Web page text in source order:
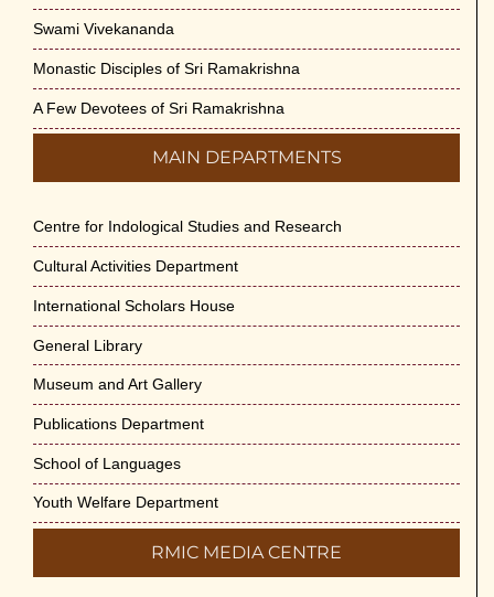
Swami Vivekananda
Monastic Disciples of Sri Ramakrishna
A Few Devotees of Sri Ramakrishna
MAIN DEPARTMENTS
Centre for Indological Studies and Research
Cultural Activities Department
International Scholars House
General Library
Museum and Art Gallery
Publications Department
School of Languages
Youth Welfare Department
RMIC MEDIA CENTRE